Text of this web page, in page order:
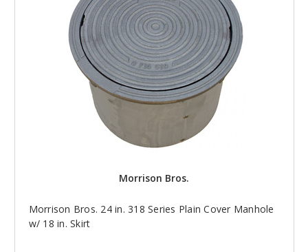
Morrison Bros.
Morrison Bros. 24 in. 318 Series Plain Cover Manhole
w/ 18 in. Skirt